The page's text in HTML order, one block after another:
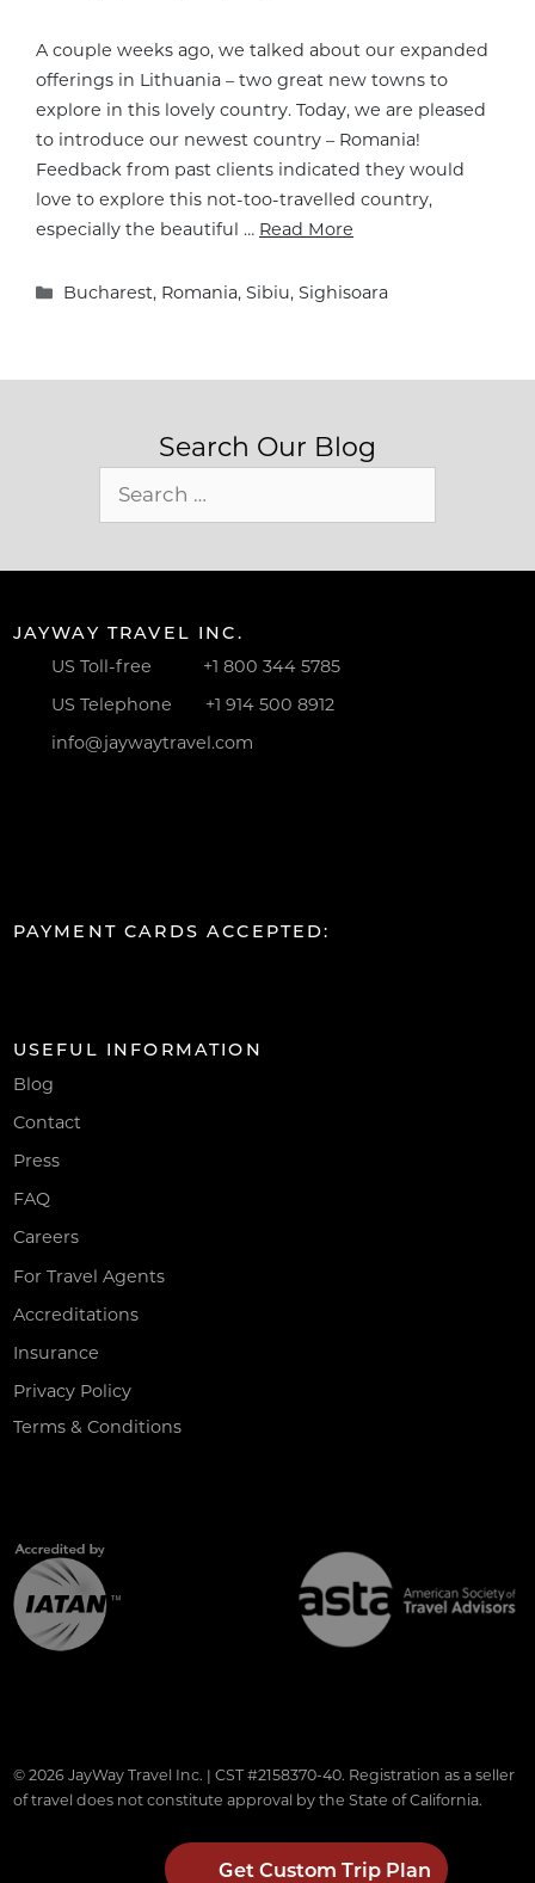
Get Custom Trip Plan
A couple weeks ago, we talked about our expanded
offerings in Lithuania – two great new towns to
explore in this lovely country. Today, we are pleased
to introduce our newest country – Romania!
Feedback from past clients indicated they would
love to explore this not-too-travelled country,
especially the beautiful … Read More
Categories
Bucharest, Romania,Sibiu,Sighisoara
Search Our Blog
JAYWAY TRAVEL INC.
US Toll-free +1 800 344 5785
US Telephone +1 914 500 8912
info@jaywaytravel.com
PAYMENT CARDS ACCEPTED:
USEFUL INFORMATION
Blog
Contact
Press
FAQ
Careers
For Travel Agents
Accreditations
Insurance
Privacy Policy
Terms & Conditions
© 2026 JayWay Travel Inc. | CST #2158370-40. Registration as a seller
of travel does not constitute approval by the State of California.